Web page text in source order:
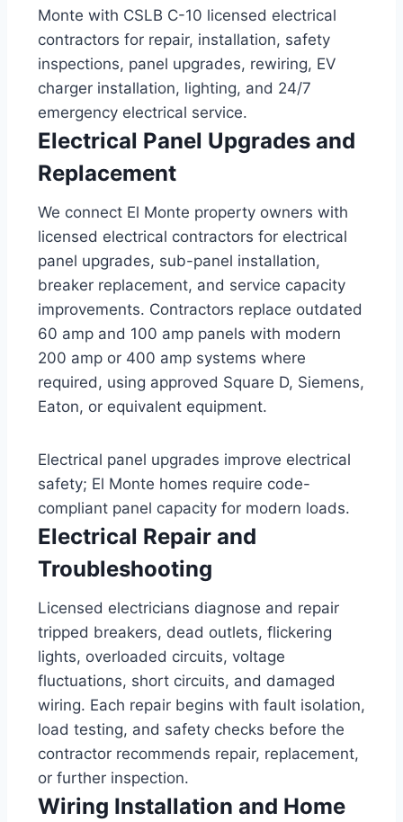
Monte with CSLB C-10 licensed electrical
contractors for repair, installation, safety
inspections, panel upgrades, rewiring, EV
charger installation, lighting, and 24/7
emergency electrical service.
Electrical Panel Upgrades and
Replacement
We connect El Monte property owners with
licensed electrical contractors for electrical
panel upgrades, sub-panel installation,
breaker replacement, and service capacity
improvements. Contractors replace outdated
60 amp and 100 amp panels with modern
200 amp or 400 amp systems where
required, using approved Square D, Siemens,
Eaton, or equivalent equipment.
Electrical panel upgrades improve electrical
safety; El Monte homes require code-
compliant panel capacity for modern loads.
Electrical Repair and
Troubleshooting
Licensed electricians diagnose and repair
tripped breakers, dead outlets, flickering
lights, overloaded circuits, voltage
fluctuations, short circuits, and damaged
wiring. Each repair begins with fault isolation,
load testing, and safety checks before the
contractor recommends repair, replacement,
or further inspection.
Wiring Installation and Home